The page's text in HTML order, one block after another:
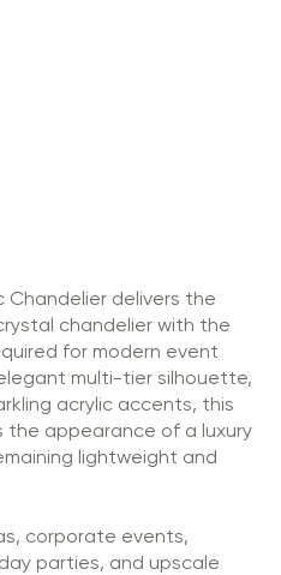
Chandelier delivers the
chandelier with the
for modern event
multi-tier silhouette,
acrylic accents, this
appearance of a luxury
lightweight and
corporate events,
parties, and upscale